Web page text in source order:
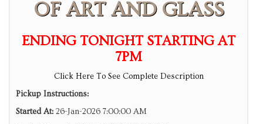
OF ART AND GLASS
ENDING TONIGHT STARTING AT
7PM
Click Here To See Complete Description
Pickup Instructions:
Started At: 26-Jan-2026 7:00:00 AM